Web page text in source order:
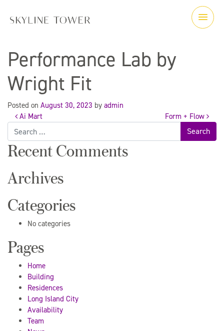
Performance Lab by
Wright Fit
Posted on August 30, 2023 by admin
Post
navigation
Ai Mart
Form + Flow
Search
for:
Recent Comments
Archives
Categories
No categories
Pages
Home
Building
Residences
Long Island City
Availability
Team